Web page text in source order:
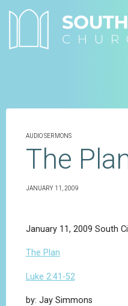
AUDIO SERMONS
The
JANUARY 11, 2009
January 11, 2009 South
The Plan
Luke 2:41-52
by: Jay Simmons